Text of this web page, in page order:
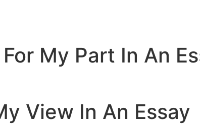
My Part In An
View In An Essay